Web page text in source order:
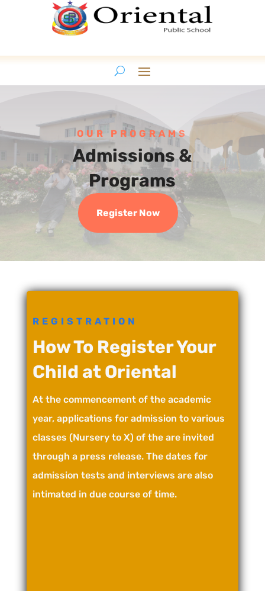
OUR PROGRAMS
Admissions &
Programs
Register Now
REGISTRATION
How To Register Your
Child at Oriental
At the commencement of the academic
year, applications for admission to various
classes (Nursery to X) of the are invited
through a press release. The dates for
admission tests and interviews are also
intimated in due course of time.